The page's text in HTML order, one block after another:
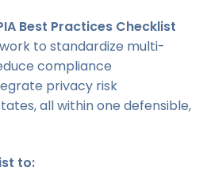
Best Practices Checklist
to standardize multi-
compliance
privacy risk
all within one defensible,
to: